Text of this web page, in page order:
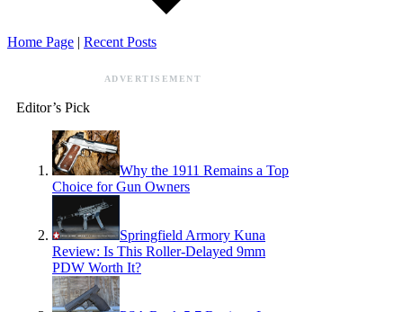
Home Page | Recent Posts
ADVERTISEMENT
Editor’s Pick
Why the 1911 Remains a Top
Choice for Gun Owners
Springfield Armory Kuna
Review: Is This Roller-Delayed 9mm
PDW Worth It?